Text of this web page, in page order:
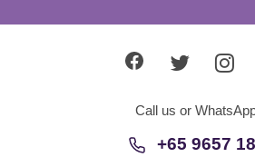
Call us or
+65 9657